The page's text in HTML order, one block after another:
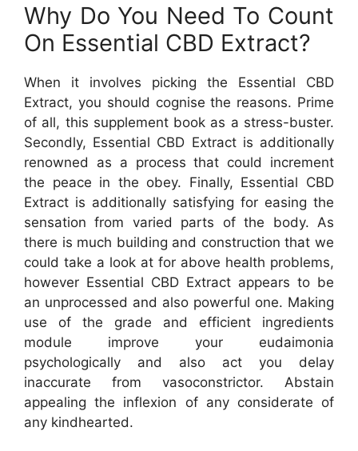
Why Do You Need To Count
On Essential CBD Extract?
When it involves picking the Essential CBD
Extract, you should cognise the reasons. Prime
of all, this supplement book as a stress-buster.
Secondly, Essential CBD Extract is additionally
renowned as a process that could increment
the peace in the obey. Finally, Essential CBD
Extract is additionally satisfying for easing the
sensation from varied parts of the body. As
there is much building and construction that we
could take a look at for above health problems,
however Essential CBD Extract appears to be
an unprocessed and also powerful one. Making
use of the grade and efficient ingredients
module improve your eudaimonia
psychologically and also act you delay
inaccurate from vasoconstrictor. Abstain
appealing the inflexion of any considerate of
any kindhearted.